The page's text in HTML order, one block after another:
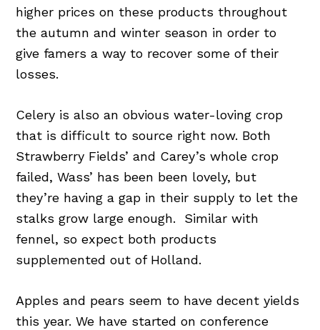
higher prices on these products throughout
the autumn and winter season in order to
give famers a way to recover some of their
losses.
Celery is also an obvious water-loving crop
that is difficult to source right now. Both
Strawberry Fields’ and Carey’s whole crop
failed, Wass’ has been been lovely, but
they’re having a gap in their supply to let the
stalks grow large enough. Similar with
fennel, so expect both products
supplemented out of Holland.
Apples and pears seem to have decent yields
this year. We have started on conference